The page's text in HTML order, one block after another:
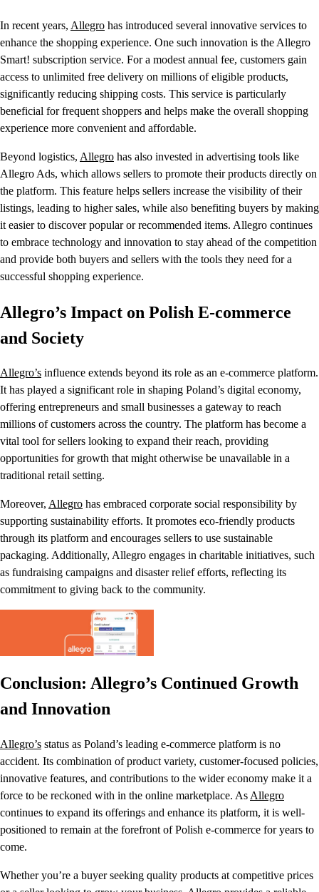
In recent years, Allegro has introduced several innovative services to
enhance the shopping experience. One such innovation is the Allegro
Smart! subscription service. For a modest annual fee, customers gain
access to unlimited free delivery on millions of eligible products,
significantly reducing shipping costs. This service is particularly
beneficial for frequent shoppers and helps make the overall shopping
experience more convenient and affordable.
Beyond logistics, Allegro has also invested in advertising tools like
Allegro Ads, which allows sellers to promote their products directly on
the platform. This feature helps sellers increase the visibility of their
listings, leading to higher sales, while also benefiting buyers by making
it easier to discover popular or recommended items. Allegro continues
to embrace technology and innovation to stay ahead of the competition
and provide both buyers and sellers with the tools they need for a
successful shopping experience.
Allegro’s Impact on Polish E-commerce
and Society
Allegro’s influence extends beyond its role as an e-commerce platform.
It has played a significant role in shaping Poland’s digital economy,
offering entrepreneurs and small businesses a gateway to reach
millions of customers across the country. The platform has become a
vital tool for sellers looking to expand their reach, providing
opportunities for growth that might otherwise be unavailable in a
traditional retail setting.
Moreover, Allegro has embraced corporate social responsibility by
supporting sustainability efforts. It promotes eco-friendly products
through its platform and encourages sellers to use sustainable
packaging. Additionally, Allegro engages in charitable initiatives, such
as fundraising campaigns and disaster relief efforts, reflecting its
commitment to giving back to the community.
Conclusion: Allegro’s Continued Growth
and Innovation
Allegro’s status as Poland’s leading e-commerce platform is no
accident. Its combination of product variety, customer-focused policies,
innovative features, and contributions to the wider economy make it a
force to be reckoned with in the online marketplace. As Allegro
continues to expand its offerings and enhance its platform, it is well-
positioned to remain at the forefront of Polish e-commerce for years to
come.
Whether you’re a buyer seeking quality products at competitive prices